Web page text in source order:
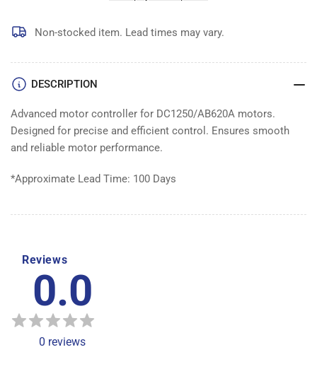
CONTROL
CONTROL
Non-stocked item. Lead times may vary.
DESCRIPTION
Advanced motor controller for DC1250/AB620A motors.
Designed for precise and efficient control. Ensures smooth
and reliable motor performance.
*Approximate Lead Time: 100 Days
Reviews
0.0
0 reviews